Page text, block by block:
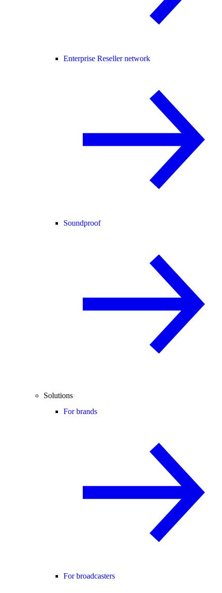
Enterprise Reseller network
Soundproof
Solutions
For brands
For broadcasters